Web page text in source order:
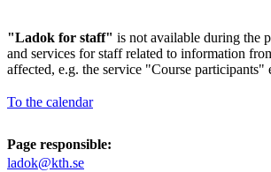
"Ladok for staff" is not available during the
and services for staff related to information
affected, e.g. the service "Course participants"
To the calendar
Page responsible:
ladok@kth.se